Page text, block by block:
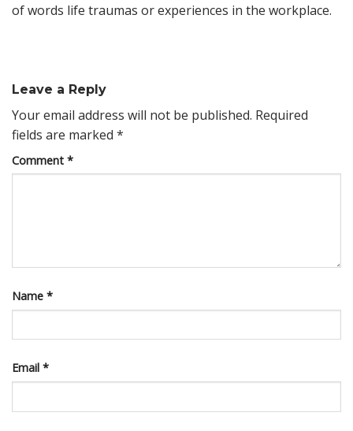
of words life traumas or experiences in the workplace.
Leave a Reply
Your email address will not be published. Required
fields are marked *
Comment *
Name *
Email *